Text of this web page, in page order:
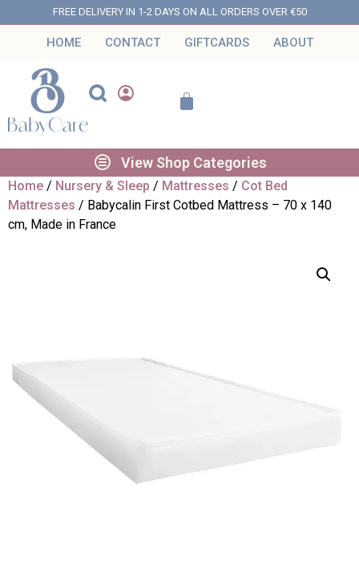
FREE DELIVERY IN 1-2 DAYS ON ALL ORDERS OVER €50
HOME CONTACT GIFTCARDS ABOUT
View Shop Categories
Home / Nursery & Sleep / Mattresses / Cot Bed
Mattresses / Babycalin First Cotbed Mattress – 70 x 140
cm, Made in France